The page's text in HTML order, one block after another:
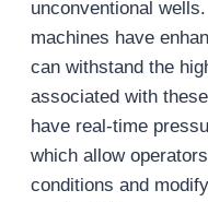
unconventional
machines have
can withstand the
associated with
have real-time
which allow
conditions and